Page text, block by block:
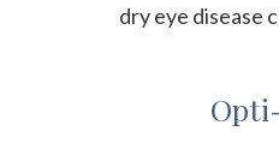
dry eye disease